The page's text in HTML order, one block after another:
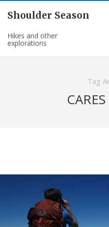
Shoulder Season
Hikes and other
explorations
Tag